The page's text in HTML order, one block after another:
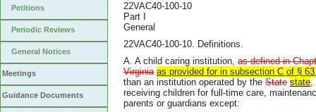
Petitions
Periodic Reviews
General Notices
Meetings
Guidance Documents
22VAC40-100-10
Part I
General
22VAC40-100-10. Definitions.
A. A child caring institution, as defined in
Virginia as provided for in subsection C of §
than an institution operated by the State state
receiving children for full-time care,
parents or guardians except: